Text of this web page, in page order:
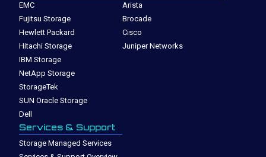
EMC
Fujitsu Storage
Hewlett Packard
Hitachi Storage
IBM Storage
NetApp Storage
StorageTek
SUN Oracle Storage
Dell
Arista
Brocade
Cisco
Juniper Networks
Services & Support
Storage Managed Services